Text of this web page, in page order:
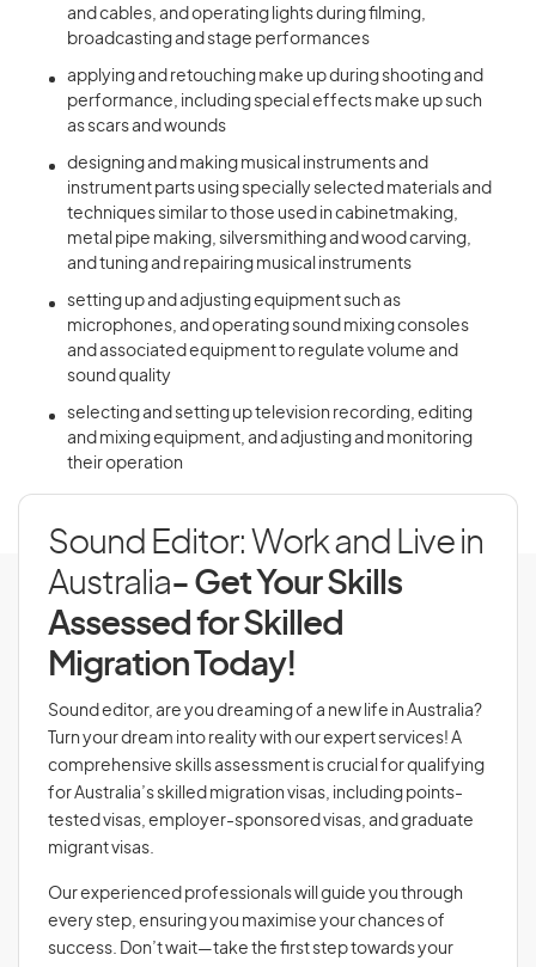
and cables, and operating lights during filming,
broadcasting and stage performances
applying and retouching make up during shooting and
performance, including special effects make up such
as scars and wounds
designing and making musical instruments and
instrument parts using specially selected materials and
techniques similar to those used in cabinetmaking,
metal pipe making, silversmithing and wood carving,
and tuning and repairing musical instruments
setting up and adjusting equipment such as
microphones, and operating sound mixing consoles
and associated equipment to regulate volume and
sound quality
selecting and setting up television recording, editing
and mixing equipment, and adjusting and monitoring
their operation
Sound Editor: Work and Live in
Australia- Get Your Skills
Assessed for Skilled
Migration Today!
Sound editor, are you dreaming of a new life in Australia?
Turn your dream into reality with our expert services! A
comprehensive skills assessment is crucial for qualifying
for Australia’s skilled migration visas, including points-
tested visas, employer-sponsored visas, and graduate
migrant visas.
Our experienced professionals will guide you through
every step, ensuring you maximise your chances of
success. Don’t wait—take the first step towards your